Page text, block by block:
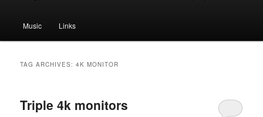
Music Links
TAG ARCHIVES:4K MONITOR
Triple 4k monitors